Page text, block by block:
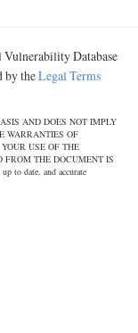
Database
by theLegal Terms
AND DOES NOT IMPLY
WARRANTIES OF
USE OF THE
FROM THE DOCUMENT IS
to date, and accurate